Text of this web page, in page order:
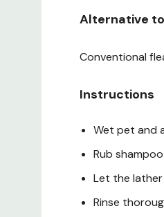
Alternative to
Conventional
Instructions
Wet pet and
Rub
Let the
Rinse